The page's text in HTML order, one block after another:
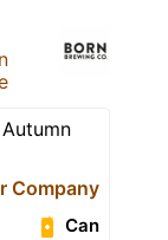
Company
Can